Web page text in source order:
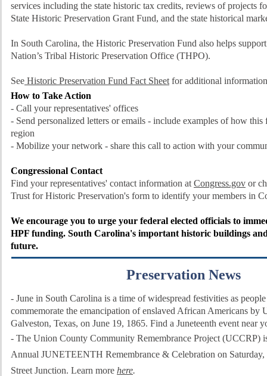
services including the state historic tax credits, reviews of projects
State Historic Preservation Grant Fund, and the state historical
In South Carolina, the Historic Preservation Fund also helps
Nation’s Tribal Historic Preservation Office (THPO).
See Historic Preservation Fund Fact Sheet for additional
How to Take Action
- Call your representatives' offices
- Send personalized letters or emails - include examples of how
region
- Mobilize your network - share this call to action with your
Congressional Contact
Find your representatives' contact information at Congress.gov or
Trust for Historic Preservation's form to identify your members in
We encourage you to urge your federal elected officials to
HPF funding. South Carolina's important historic buildings and
future.
Preservation News
- June in South Carolina is a time of widespread festivities as people
commemorate the emancipation of enslaved African Americans by
Galveston, Texas, on June 19, 1865. Find a Juneteenth event near
- The Union County Community Remembrance Project (UCCRP)
Annual JUNETEENTH Remembrance & Celebration on Saturday,
Street Junction. Learn more here.